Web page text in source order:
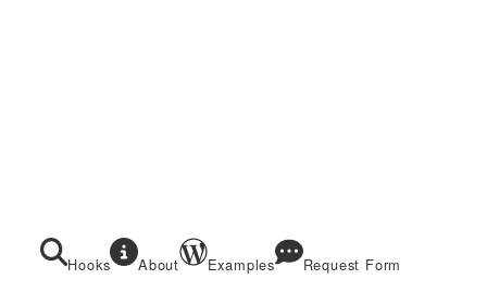
Hooks About Examples Request Form